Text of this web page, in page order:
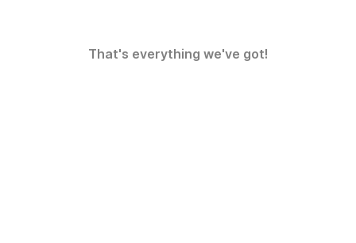
That's everything we've got!